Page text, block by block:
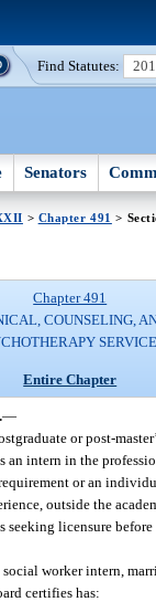
Find Statutes:
Senators
> Chapter 491 >
Chapter 491
COUNSELING,
Entire Chapter
—
or post-
an intern in the
or an
outside the
seeking licensure
worker intern,
certifies has: